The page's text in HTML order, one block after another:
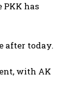
has
after today.
with AK